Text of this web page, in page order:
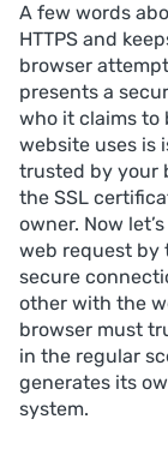
A few words
HTTPS and
browser
presents a
who it claims to
website uses is
trusted by your
the SSL
owner. Now
web request by
secure
other with the
browser must
in the regular
generates its
system.